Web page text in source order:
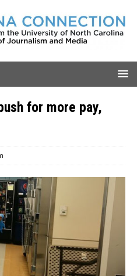
for more pay,